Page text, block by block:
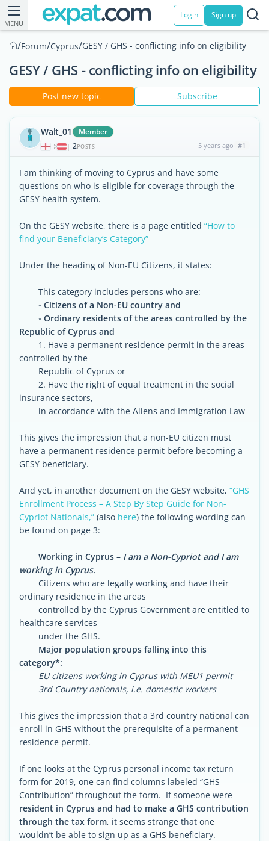
MENU
Login Sign up
/Forum/Cyprus/GESY / GHS - conflicting info on eligibility
GESY / GHS - conflicting info on eligibility
Post new topic Subscribe
Walt_01 Member
| 2POSTS 5 years ago #1
I am thinking of moving to Cyprus and have some
questions on who is eligible for coverage through the
GESY health system.
On the GESY website, there is a page entitled “How to
find your Beneficiary’s Category”
Under the heading of Non-EU Citizens, it states:
This category includes persons who are:
◦ Citizens of a Non-EU country and
◦ Ordinary residents of the areas controlled by the
Republic of Cyprus and
1. Have a permanent residence permit in the areas
controlled by the
Republic of Cyprus or
2. Have the right of equal treatment in the social
insurance sectors,
in accordance with the Aliens and Immigration Law
This gives the impression that a non-EU citizen must
have a permanent residence permit before becoming a
GESY beneficiary.
And yet, in another document on the GESY website, “GHS
Enrollment Process – A Step By Step Guide for Non-
Cypriot Nationals,” (also here) the following wording can
be found on page 3:
Working in Cyprus – I am a Non-Cypriot and I am
working in Cyprus.
Citizens who are legally working and have their
ordinary residence in the areas
controlled by the Cyprus Government are entitled to
healthcare services
under the GHS.
Major population groups falling into this
category*:
EU citizens working in Cyprus with MEU1 permit
3rd Country nationals, i.e. domestic workers
This gives the impression that a 3rd country national can
enroll in GHS without the prerequisite of a permanent
residence permit.
If one looks at the Cyprus personal income tax return
form for 2019, one can find columns labeled “GHS
Contribution” throughout the form. If someone were
resident in Cyprus and had to make a GHS contribution
through the tax form, it seems strange that one
wouldn’t be able to sign up as a GHS beneficiary.